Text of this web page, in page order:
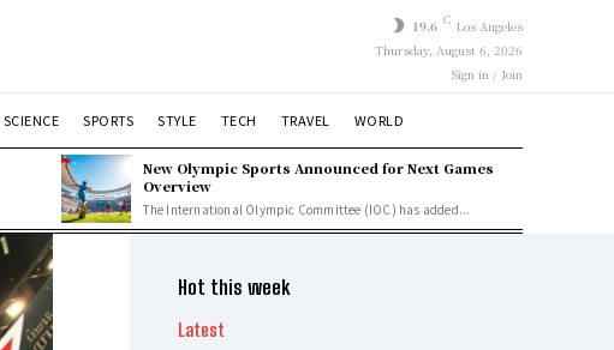
19.6 C Los Angeles
Thursday, August 6, 2026
Sign in / Join
SCIENCE SPORTS STYLE TECH TRAVEL WORLD
New Olympic Sports Announced for Next Games
Overview
The International Olympic Committee (IOC) has added...
Hot this week
Latest